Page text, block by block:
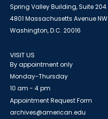
Spring Valley Building, Suite 204
4801 Massachusetts Avenue NW
Washington, D.C. 20016
VISIT US
By appointment only
Monday-Thursday
10 am - 4 pm
Appointment Request Form
archives@american.edu